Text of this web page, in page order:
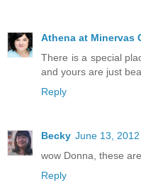
Athena at Minervas
There is a special
and yours are just
Reply
Becky June 13,
wow Donna, these
Reply